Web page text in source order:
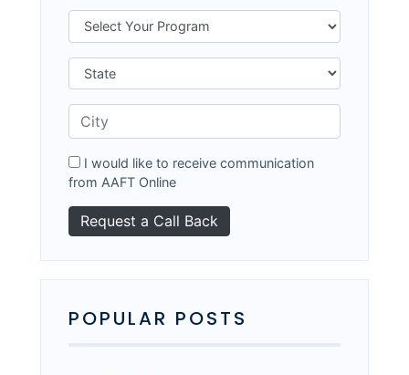
I would like to receive communication
from AAFT Online
POPULAR POSTS